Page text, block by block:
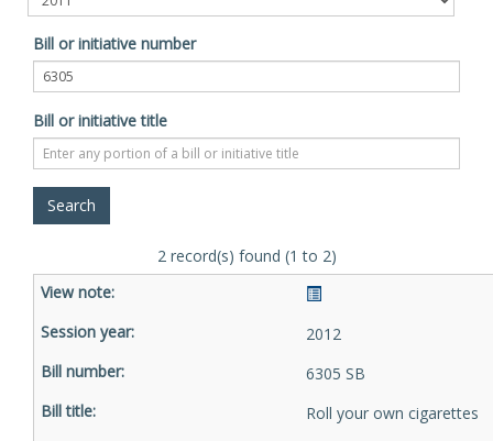
Bill or initiative number
Bill or initiative title
2 record(s) found (1 to 2)
2012
6305 SB
Roll your own cigarettes